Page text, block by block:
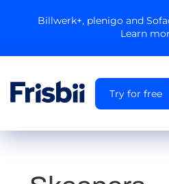
Billwerk+, plenigo and
Learn
Try for free